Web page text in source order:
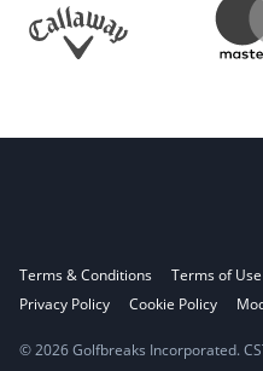
Terms & Conditions Terms of Use
Privacy Policy
Cookie Policy
© 2026 Golfbreaks Incorporated.